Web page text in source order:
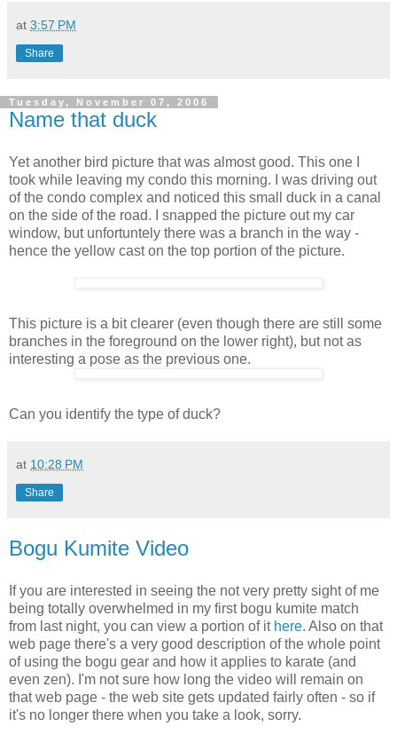
at 3:57 PM
Share
Tuesday, November 07, 2006
Name that duck
Yet another bird picture that was almost good. This one I
took while leaving my condo this morning. I was driving out
of the condo complex and noticed this small duck in a canal
on the side of the road. I snapped the picture out my car
window, but unfortuntely there was a branch in the way -
hence the yellow cast on the top portion of the picture.
This picture is a bit clearer (even though there are still some
branches in the foreground on the lower right), but not as
interesting a pose as the previous one.
Can you identify the type of duck?
at 10:28 PM
Share
Bogu Kumite Video
If you are interested in seeing the not very pretty sight of me
being totally overwhelmed in my first bogu kumite match
from last night, you can view a portion of it here. Also on that
web page there's a very good description of the whole point
of using the bogu gear and how it applies to karate (and
even zen). I'm not sure how long the video will remain on
that web page - the web site gets updated fairly often - so if
it's no longer there when you take a look, sorry.